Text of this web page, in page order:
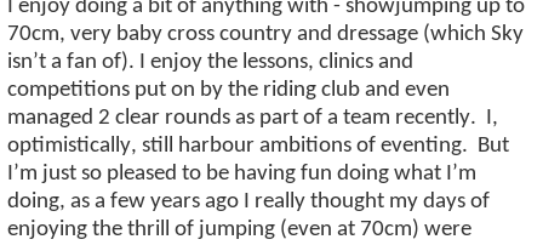
I enjoy doing a bit of anything with - showjumping up to
70cm, very baby cross country and dressage (which Sky
isn’t a fan of). I enjoy the lessons, clinics and
competitions put on by the riding club and even
managed 2 clear rounds as part of a team recently. I,
optimistically, still harbour ambitions of eventing. But
I’m just so pleased to be having fun doing what I’m
doing, as a few years ago I really thought my days of
enjoying the thrill of jumping (even at 70cm) were